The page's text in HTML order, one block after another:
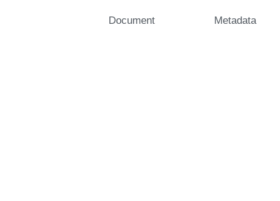
Document Metadata